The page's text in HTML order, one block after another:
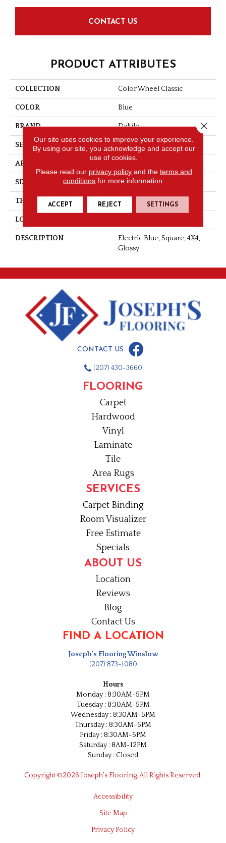
CONTACT US
PRODUCT ATTRIBUTES
COLLECTION Color Wheel Classic
COLOR Blue
BRAND Daltile
SHAPE Square
APPLICATION
SIZE 4X4
THICKNESS 5/16
LOOK
DESCRIPTION
Electric Blue, Square, 4X4,
Glossy
CONTACT US
(207) 430-3660
FLOORING
Carpet
Hardwood
Vinyl
Laminate
Tile
Area Rugs
SERVICES
Carpet Binding
Room Visualizer
Free Estimate
Specials
ABOUT US
Location
Reviews
Blog
Contact Us
FIND A LOCATION
Joseph's Flooring Winslow
(207) 873-1080
Hours
Monday : 8:30AM-5PM
Tuesday : 8:30AM-5PM
Wednesday : 8:30AM-5PM
Thursday : 8:30AM-5PM
Friday : 8:30AM-5PM
Saturday : 8AM-12PM
Sunday : Closed
Copyright ©2026 Joseph's Flooring. All Rights Reserved.
Accessibility
Site Map
Privacy Policy
Our site uses cookies to improve your experience.
By using our site, you acknowledge and accept our
use of cookies.
Please read our privacy policyand the terms and
conditions for more information.
ACCEPT REJECT SETTINGS
Close